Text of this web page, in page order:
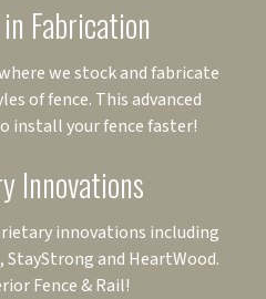
Fabrication
we stock and fabricate
of fence. This advanced
install your fence faster!
Innovations
innovations including
StayStrong and HeartWood.
Fence & Rail!